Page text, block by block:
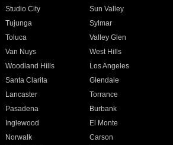
Studio City
Sun Valley
Tujunga
Sylmar
Toluca
Valley Glen
Van Nuys
West Hills
Woodland Hills
Los Angeles
Santa Clarita
Glendale
Lancaster
Torrance
Pasadena
Burbank
Inglewood
El Monte
Norwalk
Carson